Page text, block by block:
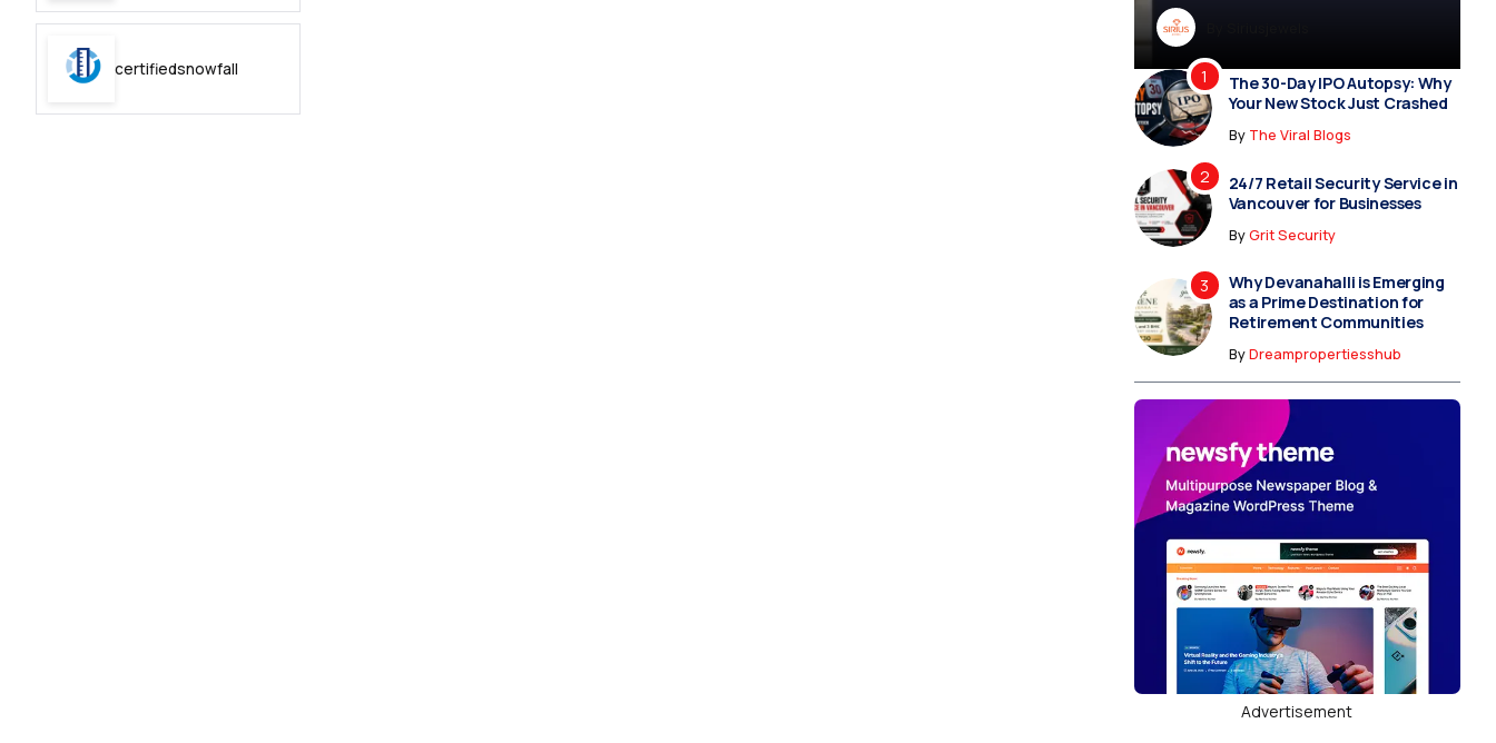
certifiedsnowfall
Dreampropertiesshub
The 30-Day IPO Autopsy: Why
Your New Stock Just Crashed
By The Viral Blogs
24/7 Retail Security Service in
Vancouver for Businesses
ByGrit Security
Why Devanahalli is Emerging
as a Prime Destination for
Retirement Communities
ByDreampropertiesshub
Advertisement